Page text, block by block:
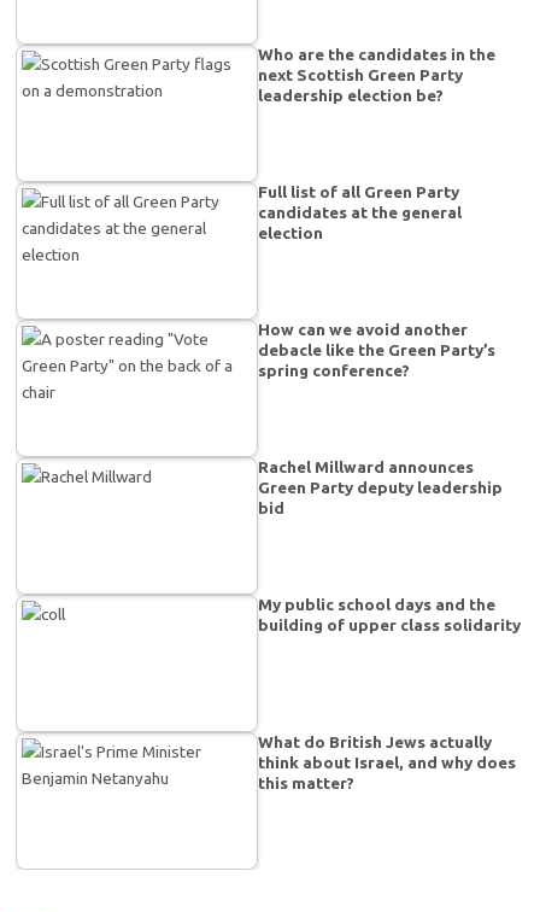
Who are the candidates in the
next Scottish Green Party
leadership election be?
Full list of all Green Party
candidates at the general
election
How can we avoid another
debacle like the Green Party’s
spring conference?
Rachel Millward announces
Green Party deputy leadership
bid
My public school days and the
building of upper class solidarity
What do British Jews actually
think about Israel, and why does
this matter?